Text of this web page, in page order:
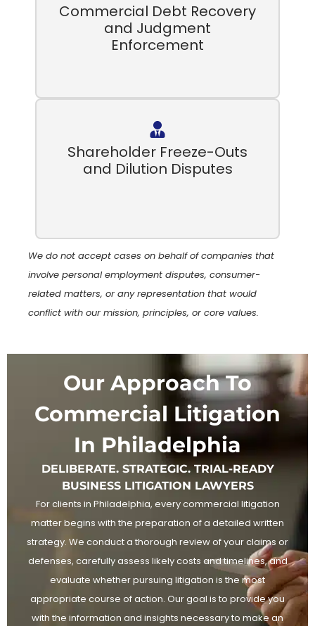
Commercial Debt Recovery
and Judgment
Enforcement
Shareholder Freeze-Outs
and Dilution Disputes
We do not accept cases on behalf of companies that
involve personal employment disputes, consumer-
related matters, or any representation that would
conflict with our mission, principles, or core values.
Our Approach To
Commercial Litigation
In Philadelphia
DELIBERATE. STRATEGIC. TRIAL-READY
BUSINESS LITIGATION LAWYERS
For clients in Philadelphia, every commercial litigation
matter begins with the preparation of a detailed written
strategy. We conduct a thorough review of your claims or
defenses, carefully assess likely costs and timelines, and
evaluate whether pursuing litigation is the most
appropriate course of action. Our goal is to provide you
with the information and insights necessary to make an